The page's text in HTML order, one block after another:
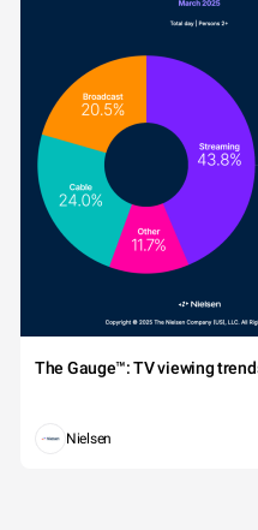
The Gauge™: TV viewing
Nielsen